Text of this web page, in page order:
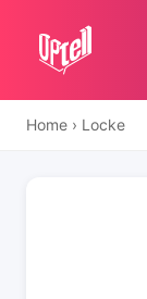
Home › Locke